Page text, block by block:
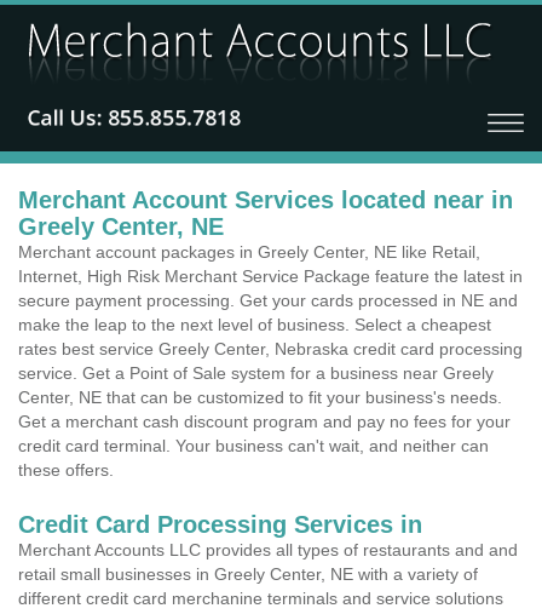
Merchant Account Services located near in
Greely Center, NE
Merchant account packages in Greely Center, NE like Retail,
Internet, High Risk Merchant Service Package feature the latest in
secure payment processing. Get your cards processed in NE and
make the leap to the next level of business. Select a cheapest
rates best service Greely Center, Nebraska credit card processing
service. Get a Point of Sale system for a business near Greely
Center, NE that can be customized to fit your business's needs.
Get a merchant cash discount program and pay no fees for your
credit card terminal. Your business can't wait, and neither can
these offers.
Credit Card Processing Services in
Merchant Accounts LLC provides all types of restaurants and and
retail small businesses in Greely Center, NE with a variety of
different credit card merchanine terminals and service solutions